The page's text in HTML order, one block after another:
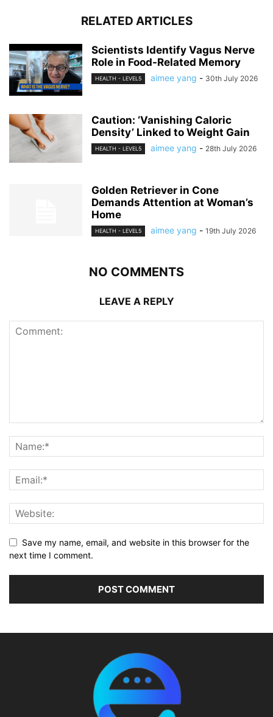
RELATED ARTICLES
Scientists Identify Vagus Nerve
Role in Food-Related Memory
HEALTH - LEVEL5 aimee yang - 30th July 2026
Caution: ‘Vanishing Caloric
Density’ Linked to Weight Gain
HEALTH - LEVEL5 aimee yang - 28th July 2026
Golden Retriever in Cone
Demands Attention at Woman’s
Home
HEALTH - LEVEL5 aimee yang - 19th July 2026
NO COMMENTS
LEAVE A REPLY
Save my name, email, and website in this browser for the
next time I comment.